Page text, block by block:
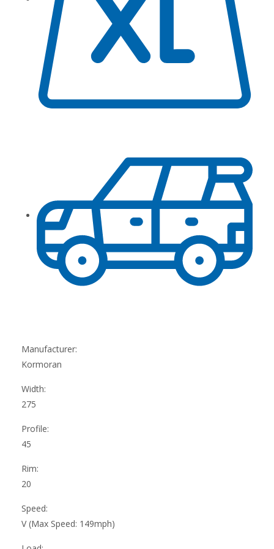
Manufacturer:
Kormoran
Width:
275
Profile:
45
Rim:
20
Speed:
V (Max Speed: 149mph)